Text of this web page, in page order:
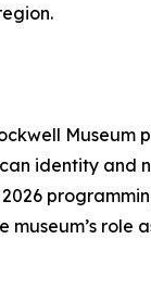
Museum
identity and
2026
museum’s